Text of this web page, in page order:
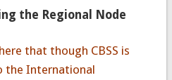
the Regional Node
that though CBSS is
the International